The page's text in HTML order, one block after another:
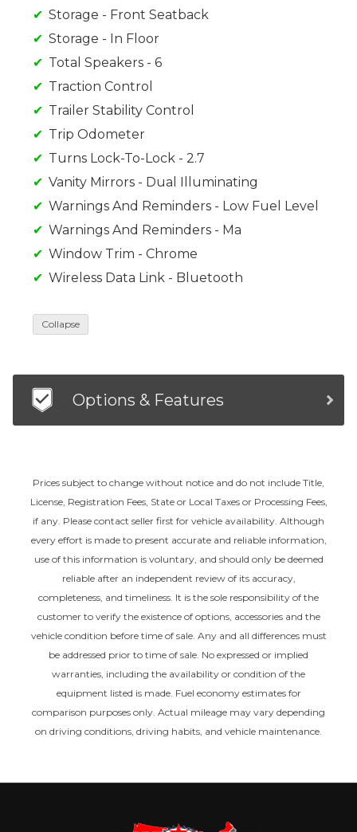
Storage - Front Seatback
Storage - In Floor
Total Speakers - 6
Traction Control
Trailer Stability Control
Trip Odometer
Turns Lock-To-Lock - 2.7
Vanity Mirrors - Dual Illuminating
Warnings And Reminders - Low Fuel Level
Warnings And Reminders - Ma
Window Trim - Chrome
Wireless Data Link - Bluetooth
Collapse
Options & Features
Prices subject to change without notice and do not include Title,
License, Registration Fees, State or Local Taxes or Processing Fees,
if any. Please contact seller first for vehicle availability. Although
every effort is made to present accurate and reliable information,
use of this information is voluntary, and should only be deemed
reliable after an independent review of its accuracy,
completeness, and timeliness. It is the sole responsibility of the
customer to verify the existence of options, accessories and the
vehicle condition before time of sale. Any and all differences must
be addressed prior to time of sale. No expressed or implied
warranties, including the availability or condition of the
equipment listed is made. Fuel economy estimates for
comparison purposes only. Actual mileage may vary depending
on driving conditions, driving habits, and vehicle maintenance.